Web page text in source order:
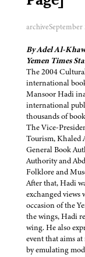
archiveSeptember
By Adel Al-
Yemen Times
The 2004
international
Mansoor Hadi
international
thousands of
The Vice-
Tourism, Khaled
General Book
Authority and
Folklore and
After that, Hadi
exchanged
occasion of the
the wings, Hadi
wing. He also
event that aims
by emulating